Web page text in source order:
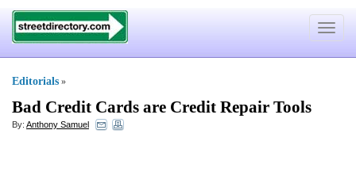
Toggle
Editorials »
Bad Credit Cards are Credit Repair Tools
By: Anthony Samuel